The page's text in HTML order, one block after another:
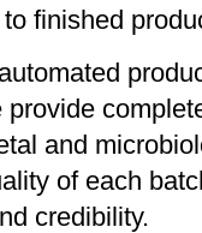
finished
and
of each
credibility.